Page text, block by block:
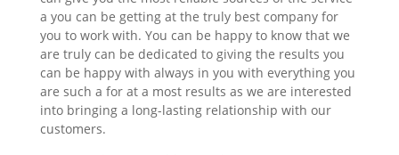
a you can be getting at the truly best company for
you to work with. You can be happy to know that we
are truly can be dedicated to giving the results you
can be happy with always in you with everything you
are such a for at a most results as we are interested
into bringing a long-lasting relationship with our
customers.